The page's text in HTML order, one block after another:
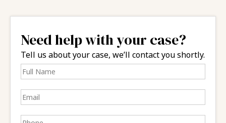
Need help with your case?
Tell us about your case, we’ll contact you shortly.